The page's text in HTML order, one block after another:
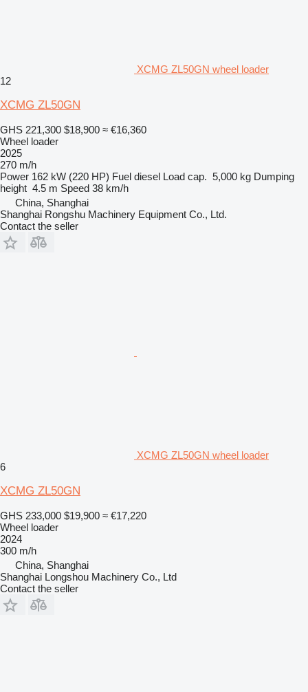
XCMG ZL50GN wheel loader
12
XCMG ZL50GN
GHS 221,300 $18,900 ≈ €16,360
Wheel loader
2025
270 m/h
Power 162 kW (220 HP) Fuel diesel Load cap. 5,000 kg Dumping
height 4.5 m Speed 38 km/h
China, Shanghai
Shanghai Rongshu Machinery Equipment Co., Ltd.
Contact the seller
XCMG ZL50GN wheel loader
6
XCMG ZL50GN
GHS 233,000 $19,900 ≈ €17,220
Wheel loader
2024
300 m/h
China, Shanghai
Shanghai Longshou Machinery Co., Ltd
Contact the seller